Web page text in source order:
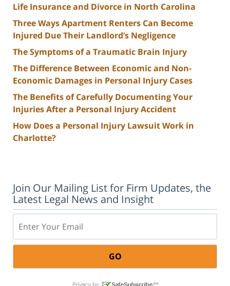
Life Insurance and Divorce in North Carolina
Three Ways Apartment Renters Can Become
Injured Due Their Landlord’s Negligence
The Symptoms of a Traumatic Brain Injury
The Difference Between Economic and Non-
Economic Damages in Personal Injury Cases
The Benefits of Carefully Documenting Your
Injuries After a Personal Injury Accident
How Does a Personal Injury Lawsuit Work in
Charlotte?
Join Our Mailing List for Firm Updates, the
Latest Legal News and Insight